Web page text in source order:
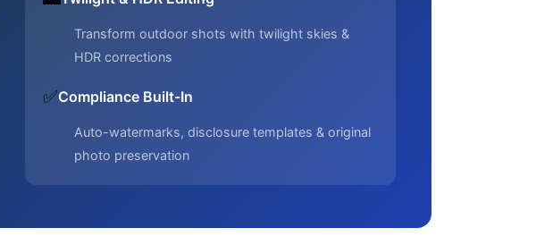
Transform outdoor shots with twilight skies &
HDR corrections
✅Compliance Built-In
Auto-watermarks, disclosure templates & original
photo preservation